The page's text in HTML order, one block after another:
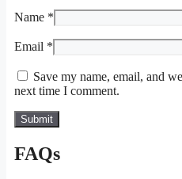
Name *
Email *
Save my name, email, and
next time I comment.
FAQs